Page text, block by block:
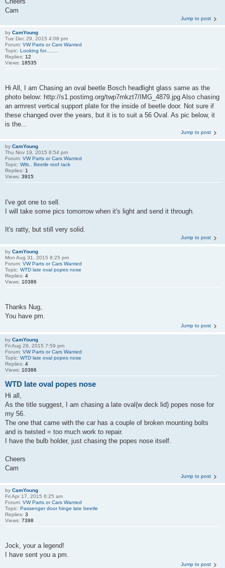
Cam
Jump to post
by CamYoung
Tue Dec 29, 2015 4:08 pm
Forum: VW Parts or Cars Wanted
Topic: Looking for........
Replies: 12
Views: 18535
Hi All, I am Chasing an oval beetle Bosch headlight glass same as the
photo below: http://s1.postimg.org/twp7mkzt7/IMG_4879.jpg Also chasing
an armrest vertical support plate for the inside of beetle door. Not sure if
these changed over the years, but it is to suit a 56 Oval. As pic below, it
is the...
Jump to post
by CamYoung
Thu Nov 19, 2015 8:54 pm
Forum: VW Parts or Cars Wanted
Topic: Wtb.. Beetle roof rack
Replies: 1
Views: 3915
I've got one to sell.
I will take some pics tomorrow when it's light and send it through.
It's ratty, but still very solid.
Jump to post
by CamYoung
Mon Aug 31, 2015 8:25 pm
Forum: VW Parts or Cars Wanted
Topic: WTD late oval popes nose
Replies: 4
Views: 10386
Thanks Nug,
You have pm.
Jump to post
by CamYoung
Fri Aug 28, 2015 7:59 pm
Forum: VW Parts or Cars Wanted
Topic: WTD late oval popes nose
Replies: 4
Views: 10386
WTD late oval popes nose
Hi all,
As the title suggest, I am chasing a late oval(w deck lid) popes nose for
my 56.
The one that came with the car has a couple of broken mounting bolts
and is twisted = too much work to repair.
I have the bulb holder, just chasing the popes nose itself.
Cheers
Cam
Jump to post
by CamYoung
Fri Apr 17, 2015 6:25 am
Forum: VW Parts or Cars Wanted
Topic: Passenger door hinge late beetle
Replies: 3
Views: 7398
Jock, your a legend!
I have sent you a pm.
Jump to post